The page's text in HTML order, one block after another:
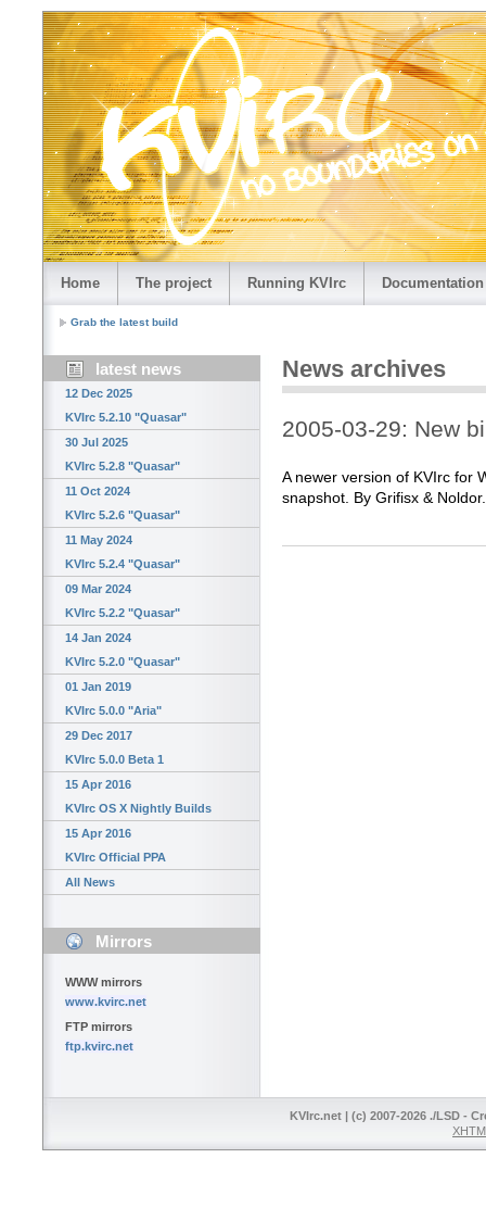
Home The project Running KVIrc Documentation
Grab the latest build
latest news
12 Dec 2025
KVIrc 5.2.10 "Quasar"
30 Jul 2025
KVIrc 5.2.8 "Quasar"
11 Oct 2024
KVIrc 5.2.6 "Quasar"
11 May 2024
KVIrc 5.2.4 "Quasar"
09 Mar 2024
KVIrc 5.2.2 "Quasar"
14 Jan 2024
KVIrc 5.2.0 "Quasar"
01 Jan 2019
KVIrc 5.0.0 "Aria"
29 Dec 2017
KVIrc 5.0.0 Beta 1
15 Apr 2016
KVIrc OS X Nightly Builds
15 Apr 2016
KVIrc Official PPA
All News
Mirrors
WWW mirrors
www.kvirc.net
FTP mirrors
ftp.kvirc.net
News archives
2005-03-29: New
A newer version of KVIrc for
snapshot. By Grifisx & Noldor.
KVIrc.net | (c) 2007-2026 ./LSD -